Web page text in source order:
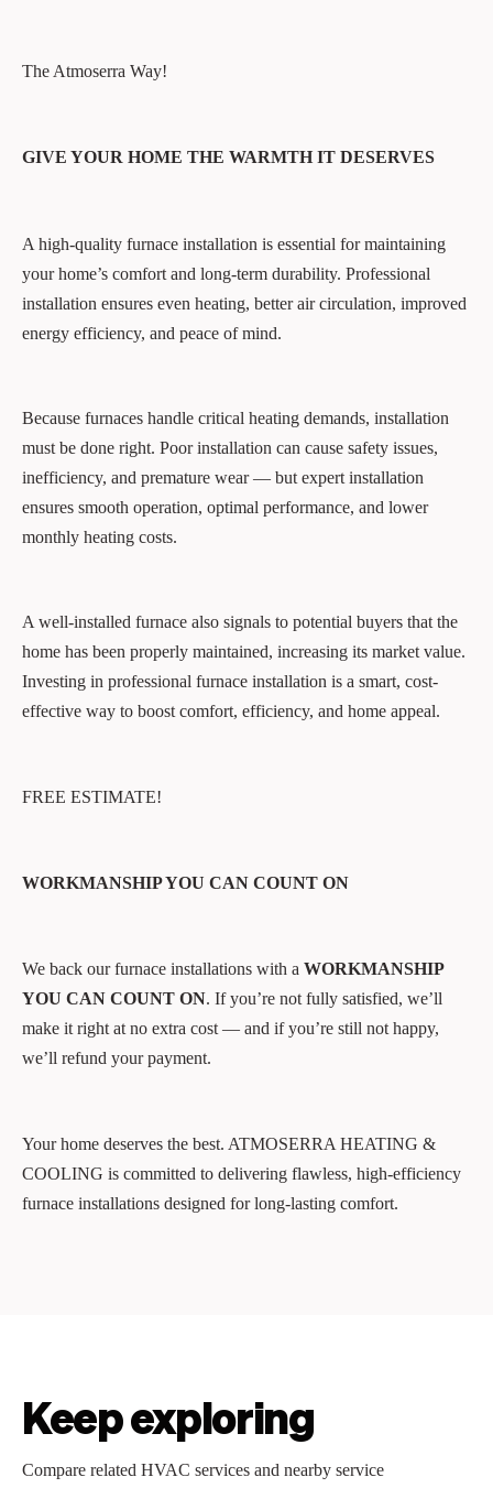
The Atmoserra Way!
GIVE YOUR HOME THE WARMTH IT DESERVES
A high-quality furnace installation is essential for maintaining
your home’s comfort and long-term durability. Professional
installation ensures even heating, better air circulation, improved
energy efficiency, and peace of mind.
Because furnaces handle critical heating demands, installation
must be done right. Poor installation can cause safety issues,
inefficiency, and premature wear — but expert installation
ensures smooth operation, optimal performance, and lower
monthly heating costs.
A well-installed furnace also signals to potential buyers that the
home has been properly maintained, increasing its market value.
Investing in professional furnace installation is a smart, cost-
effective way to boost comfort, efficiency, and home appeal.
FREE ESTIMATE!
WORKMANSHIP YOU CAN COUNT ON
We back our furnace installations with a WORKMANSHIP
YOU CAN COUNT ON. If you’re not fully satisfied, we’ll
make it right at no extra cost — and if you’re still not happy,
we’ll refund your payment.
Your home deserves the best. ATMOSERRA HEATING &
COOLING is committed to delivering flawless, high-efficiency
furnace installations designed for long-lasting comfort.
Keep exploring
Compare related HVAC services and nearby service